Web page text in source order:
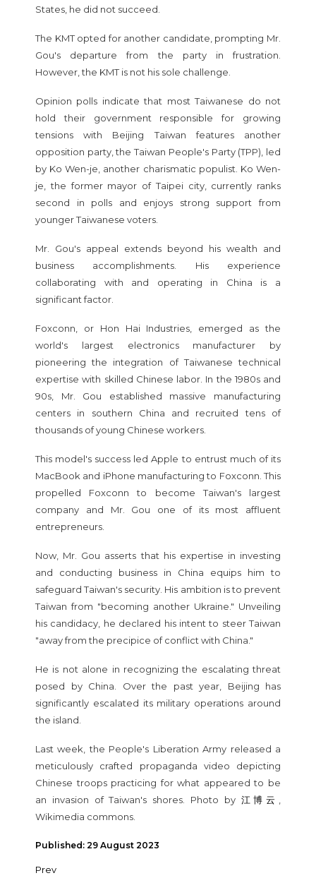
States, he did not succeed.
The KMT opted for another candidate, prompting Mr.
Gou's departure from the party in frustration.
However, the KMT is not his sole challenge.
Opinion polls indicate that most Taiwanese do not
hold their government responsible for growing
tensions with Beijing Taiwan features another
opposition party, the Taiwan People's Party (TPP), led
by Ko Wen-je, another charismatic populist. Ko Wen-
je, the former mayor of Taipei city, currently ranks
second in polls and enjoys strong support from
younger Taiwanese voters.
Mr. Gou's appeal extends beyond his wealth and
business accomplishments. His experience
collaborating with and operating in China is a
significant factor.
Foxconn, or Hon Hai Industries, emerged as the
world's largest electronics manufacturer by
pioneering the integration of Taiwanese technical
expertise with skilled Chinese labor. In the 1980s and
90s, Mr. Gou established massive manufacturing
centers in southern China and recruited tens of
thousands of young Chinese workers.
This model's success led Apple to entrust much of its
MacBook and iPhone manufacturing to Foxconn. This
propelled Foxconn to become Taiwan's largest
company and Mr. Gou one of its most affluent
entrepreneurs.
Now, Mr. Gou asserts that his expertise in investing
and conducting business in China equips him to
safeguard Taiwan's security. His ambition is to prevent
Taiwan from "becoming another Ukraine." Unveiling
his candidacy, he declared his intent to steer Taiwan
"away from the precipice of conflict with China."
He is not alone in recognizing the escalating threat
posed by China. Over the past year, Beijing has
significantly escalated its military operations around
the island.
Last week, the People's Liberation Army released a
meticulously crafted propaganda video depicting
Chinese troops practicing for what appeared to be
an invasion of Taiwan's shores. Photo by 江博云 ,
Wikimedia commons.
Published: 29 August 2023
Prev